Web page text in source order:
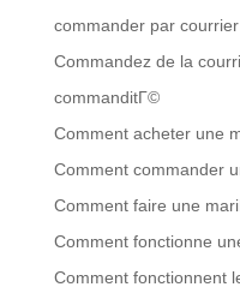
commander par
Commandez de la
commanditГ©
Comment acheter une
Comment commander
Comment faire une
Comment fonctionne
Comment fonctionnent